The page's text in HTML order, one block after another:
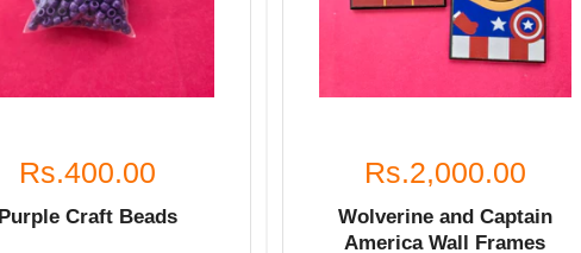
Rs.400.00
Purple Craft Beads
Rs.2,000.00
Wolverine and Captain
America Wall Frames